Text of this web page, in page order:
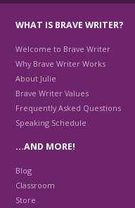
WHAT IS BRAVE WRITER?
Welcome to Brave Writer
Why Brave Writer Works
About Julie
Brave Writer Values
Frequently Asked Questions
Speaking Schedule
…AND MORE!
Blog
Classroom
Store